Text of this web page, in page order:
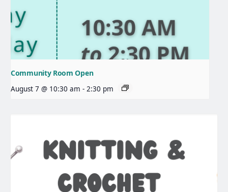
Community Room Open
August 7 @ 10:30 am - 2:30 pm